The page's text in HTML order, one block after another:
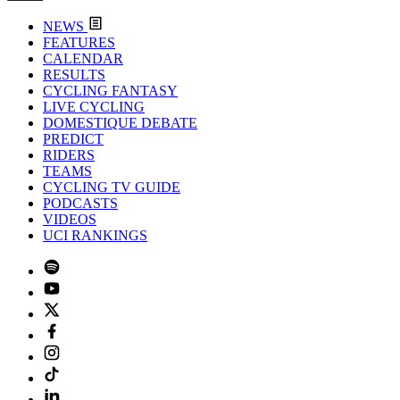
NEWS
FEATURES
CALENDAR
RESULTS
CYCLING FANTASY
LIVE CYCLING
DOMESTIQUE DEBATE
PREDICT
RIDERS
TEAMS
CYCLING TV GUIDE
PODCASTS
VIDEOS
UCI RANKINGS